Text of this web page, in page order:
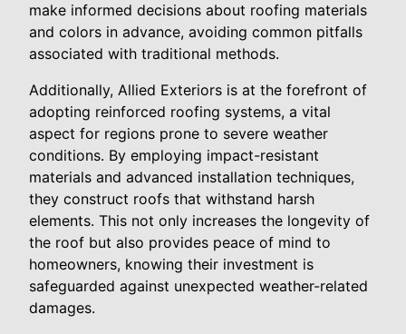
make informed decisions about roofing materials
and colors in advance, avoiding common pitfalls
associated with traditional methods.
Additionally, Allied Exteriors is at the forefront of
adopting reinforced roofing systems, a vital
aspect for regions prone to severe weather
conditions. By employing impact-resistant
materials and advanced installation techniques,
they construct roofs that withstand harsh
elements. This not only increases the longevity of
the roof but also provides peace of mind to
homeowners, knowing their investment is
safeguarded against unexpected weather-related
damages.